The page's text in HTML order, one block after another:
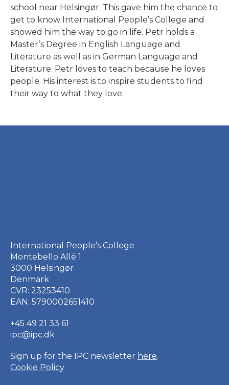
school near Helsingør. This gave him the chance to
get to know International People’s College and
showed him the way to go in life. Petr holds a
Master’s Degree in English Language and
Literature as well as in German Language and
Literature. Petr loves to teach because he loves
people. His interest is to inspire students to find
their way to what they love.
English Language 1 & 2
& 3
International People’s College
Montebello Allé 1
3000 Helsingør
Denmark
CVR: 23253410
EAN: 5790002651410
+45 49 21 33 61
ipc@ipc.dk
Sign up for the IPC newsletter here.
Cookie Policy